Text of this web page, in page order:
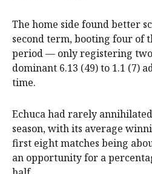
The home side found better
second term, booting four of
period — only registering
dominant 6.13 (49) to 1.1 (7)
time.
Echuca had rarely
season, with its average
first eight matches being
an opportunity for a